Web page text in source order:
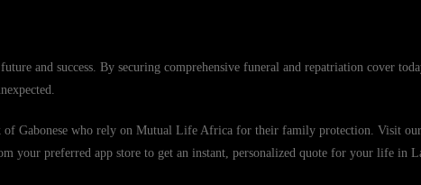
and success. By securing comprehensive funeral and repatriation cover
of Gabonese who rely on Mutual Life Africa for their family protection. Visit
your preferred app store to get an instant, personalized quote for your life in